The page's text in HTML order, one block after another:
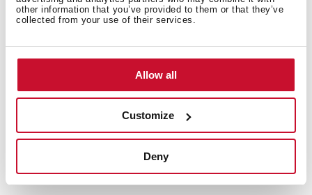
other information that you’ve provided to them or that they’ve
collected from your use of their services.
Allow all
Customize
Deny
Sink Lay out
Accessories